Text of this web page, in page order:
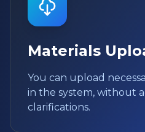
Materials
You can upload
in the system, without
clarifications.